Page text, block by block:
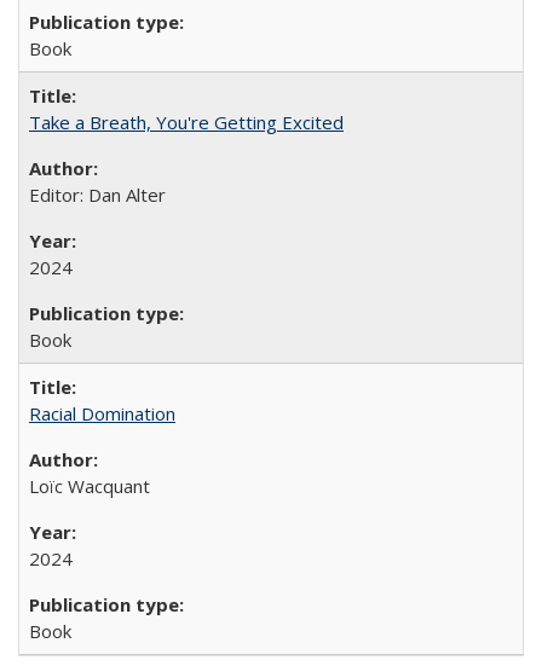
Book
Take a Breath, You're Getting Excited
Editor: Dan Alter
2024
Book
Racial Domination
Loïc Wacquant
2024
Book